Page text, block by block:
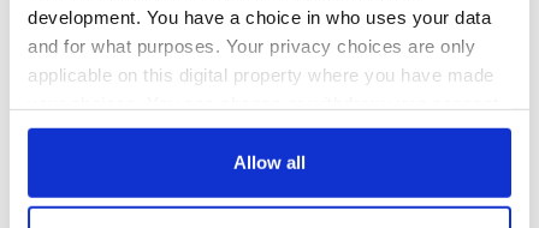
development. You have a choice in who uses your data
and for what purposes. Your privacy choices are only
applicable on this digital property where you have made
any time from the Cookie Declaration or by clicking on
Allow all